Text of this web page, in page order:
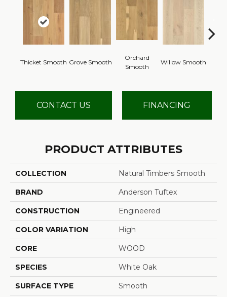
Thicket Smooth Grove Smooth
Orchard
Smooth
Willow Smooth
CONTACT US FINANCING
PRODUCT ATTRIBUTES
COLLECTION Natural Timbers Smooth
BRAND Anderson Tuftex
CONSTRUCTION Engineered
COLOR VARIATION High
CORE WOOD
SPECIES White Oak
SURFACE TYPE Smooth